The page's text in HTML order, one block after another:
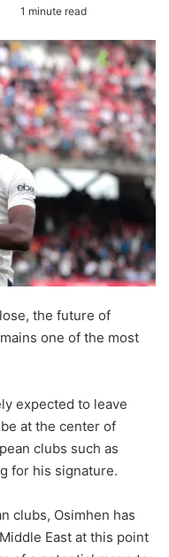
1 minute read
the future of
one of the most
expected to leave
at the center of
clubs such as
for his signature.
clubs, Osimhen has
East at this point